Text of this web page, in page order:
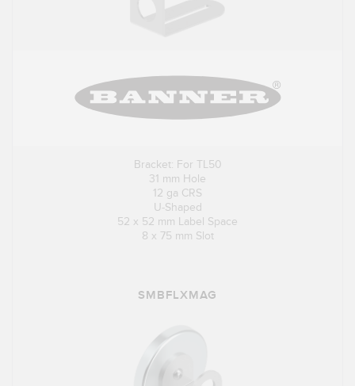
Bracket: For TL50
31 mm Hole
12 ga CRS
U-Shaped
52 x 52 mm Label Space
8 x 75 mm Slot
SMBFLXMAG